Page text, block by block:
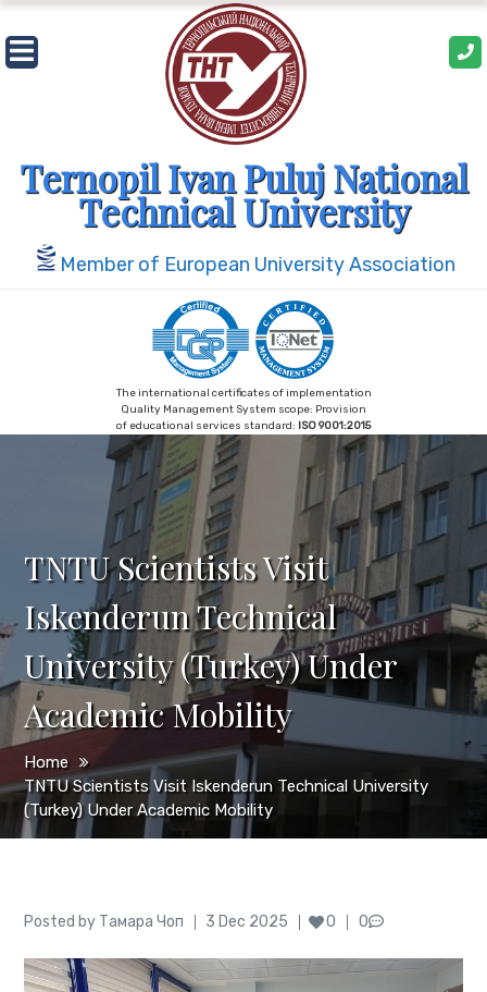
Skip
to
content
Ternopil Ivan Puluj National
Technical University
Member of European University Association
The international certificates of implementation
Quality Management System scope: Provision
of educational services standard: ISO 9001:2015
TNTU Scientists Visit
Iskenderun Technical
University (Turkey) Under
Academic Mobility
Home
TNTU Scientists Visit Iskenderun Technical University
(Turkey) Under Academic Mobility
Posted by Author
Тамара Чоп
Posted
3 Dec 2025 0 0